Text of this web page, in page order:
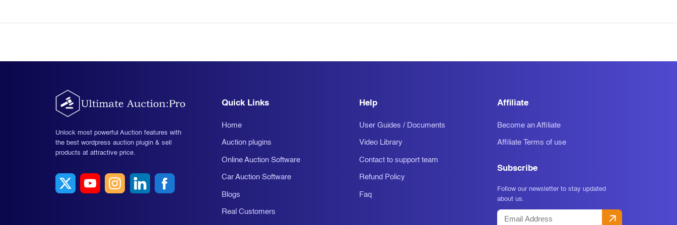
Unlock most powerful Auction features with
the best wordpress auction plugin & sell
products at attractive price.
Quick Links
Home
Auction plugins
Online Auction Software
Car Auction Software
Blogs
Real Customers
Help
User Guides / Documents
Video Library
Contact to support team
Refund Policy
Faq
Affiliate
Become an Affiliate
Affiliate Terms of use
Subscribe
Follow our newsletter to stay updated
about us.
Email